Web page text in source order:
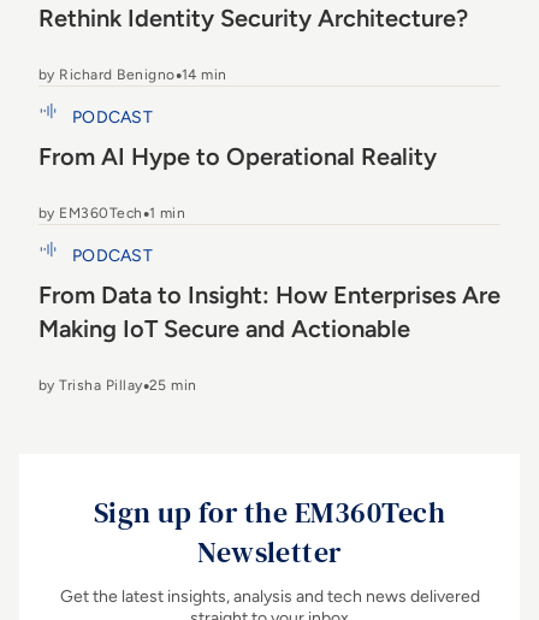
Rethink Identity Security Architecture?
by Richard Benigno 14 min
From AI Hype to Operational Reality
PODCAST
From AI Hype to Operational Reality
by EM360Tech 1 min
From Data to Insight: How Enterprises Are Making
IoT Secure and Actionable
PODCAST
From Data to Insight: How Enterprises Are
Making IoT Secure and Actionable
by Trisha Pillay 25 min
Sign up for the EM360Tech
Newsletter
Get the latest insights, analysis and tech news delivered